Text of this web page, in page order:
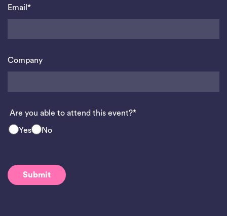
Email*
Company
Are you able to attend this event?*
Yes No